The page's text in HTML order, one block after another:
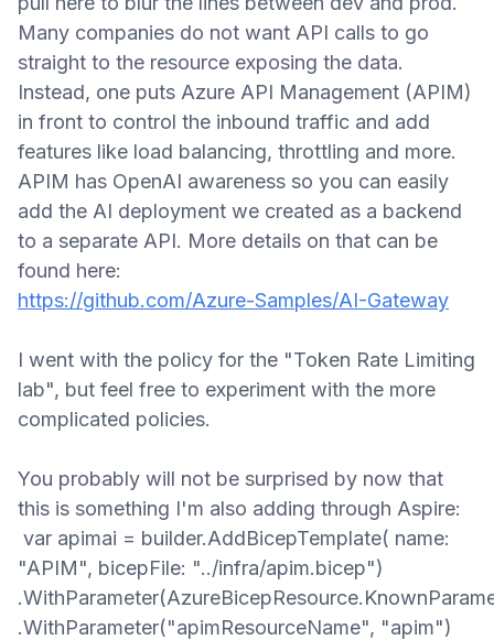
Many companies do not want API calls to go
straight to the resource exposing the data.
Instead, one puts Azure API Management (APIM)
in front to control the inbound traffic and add
features like load balancing, throttling and more.
APIM has OpenAI awareness so you can easily
add the AI deployment we created as a backend
to a separate API. More details on that can be
found here:
https://github.com/Azure-Samples/AI-Gateway
I went with the policy for the "Token Rate Limiting
lab", but feel free to experiment with the more
complicated policies.
You probably will not be surprised by now that
this is something I'm also adding through Aspire:
var apimai = builder.AddBicepTemplate( name:
"APIM", bicepFile: "../infra/apim.bicep")
.WithParameter("apimResourceName", "apim")